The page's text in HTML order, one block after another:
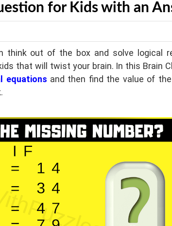
for Kids with an
think out of the box and solve logical
that will twist your brain. In this Brain
equations and then find the value of